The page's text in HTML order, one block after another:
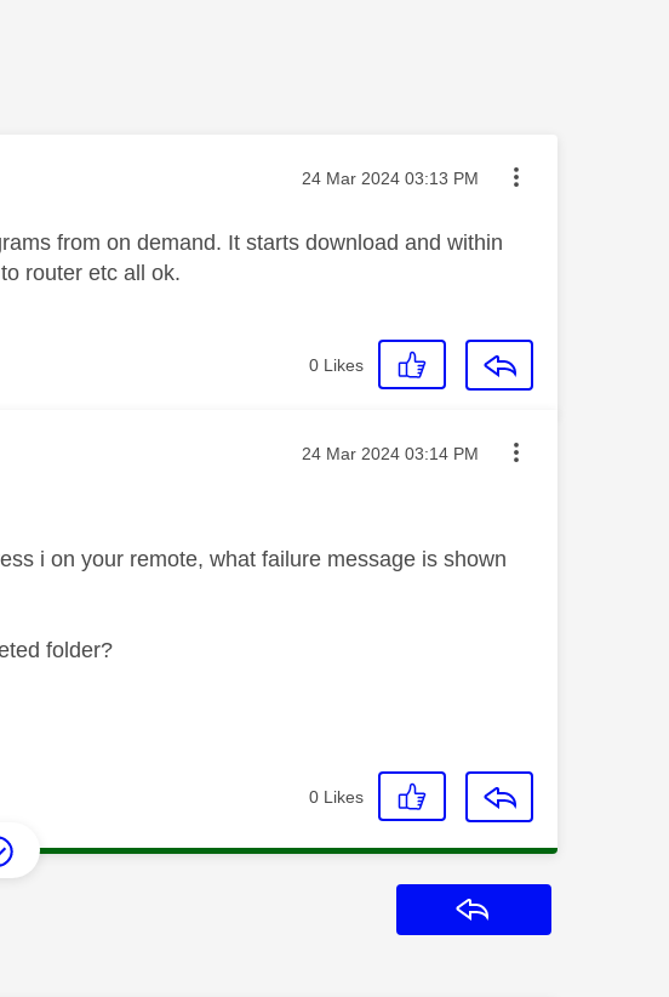
Message posted on
‎24 Mar 2024 03:13 PM
from on demand. It starts download and within
router etc all ok.
0 Likes
Message posted on
‎24 Mar 2024 03:14 PM
i on your remote, what failure message is shown
folder?
0 Likes